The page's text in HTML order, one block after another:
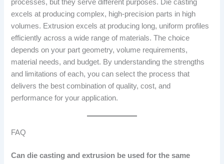
processes, but they serve different purposes. Die casting
excels at producing complex, high-precision parts in high
volumes. Extrusion excels at producing long, uniform profiles
efficiently across a wide range of materials. The choice
depends on your part geometry, volume requirements,
material needs, and budget. By understanding the strengths
and limitations of each, you can select the process that
delivers the best combination of quality, cost, and
performance for your application.
FAQ
Can die casting and extrusion be used for the same